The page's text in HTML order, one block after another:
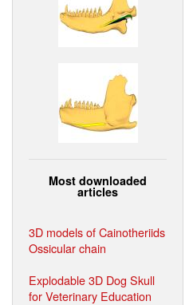
Most downloaded
articles
3D models of Cainotheriids
Ossicular chain
Explodable 3D Dog Skull
for Veterinary Education